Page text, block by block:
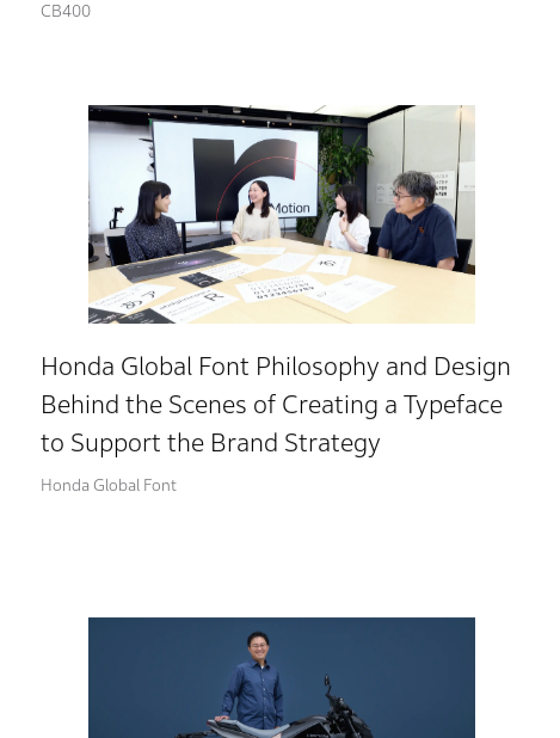
CB400
Honda Global Font Philosophy and Design
Behind the Scenes of Creating a Typeface
to Support the Brand Strategy
Honda Global Font